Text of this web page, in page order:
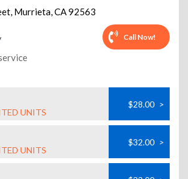
, Murrieta,CA92563
Call Now!
UNITS
$28.00 >
UNITS
$32.00 >